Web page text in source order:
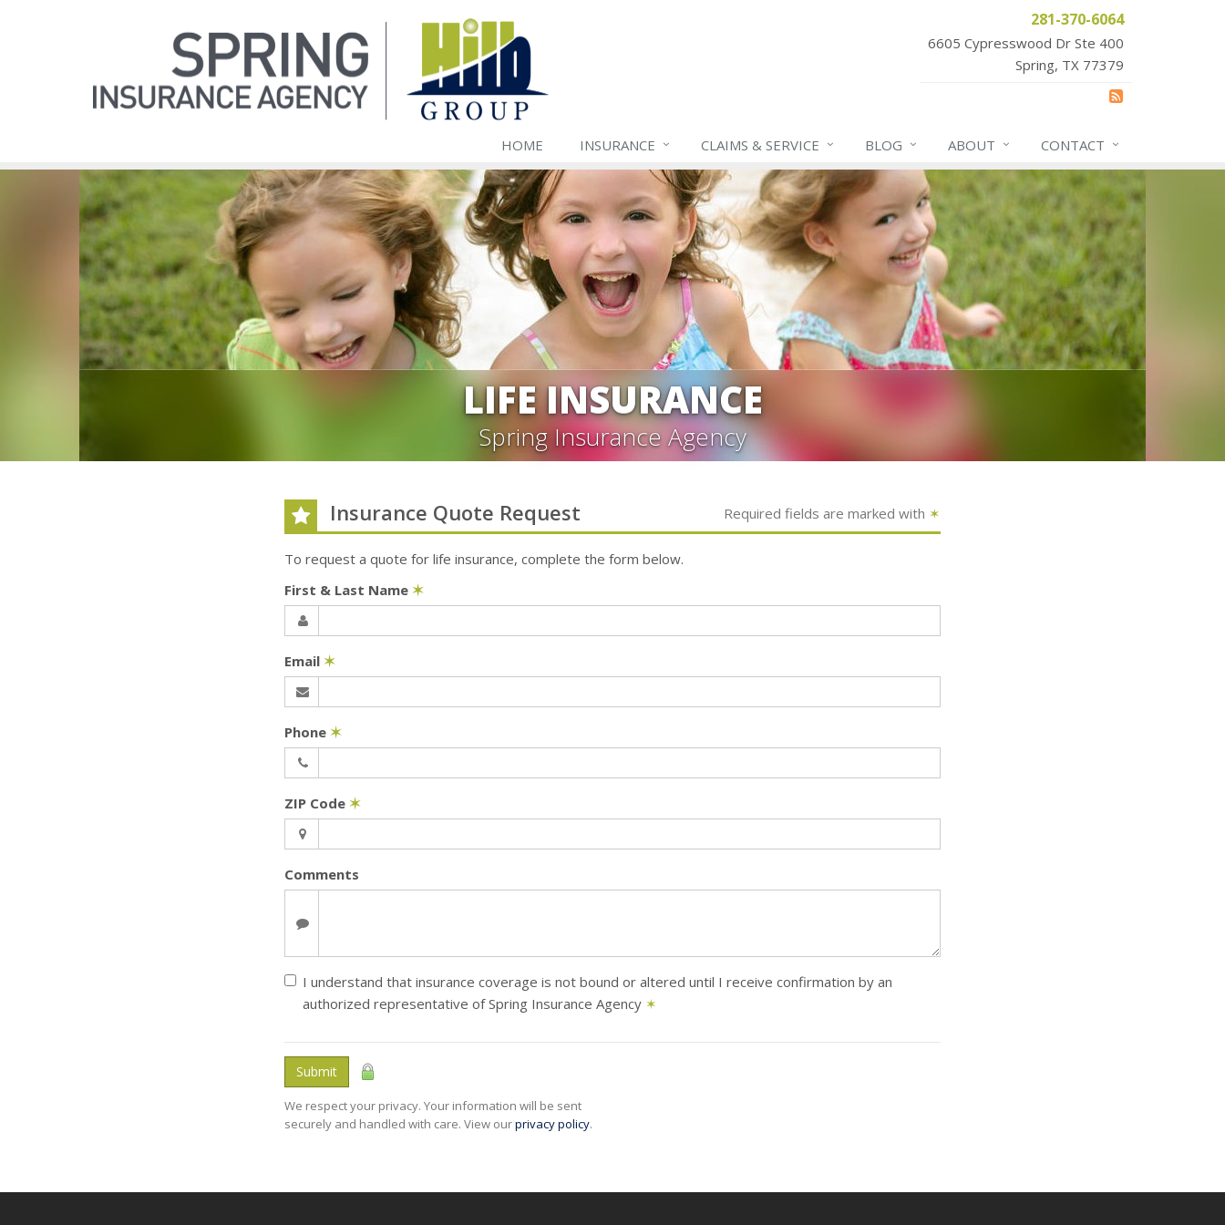
281-370-6064
6605 Cypresswood Dr Ste 400
Spring, TX 77379
HOME INSURANCE CLAIMS & SERVICE BLOG ABOUT CONTACT
LIFE INSURANCE
Spring Insurance Agency
Insurance Quote Request Required fields are marked with ✶
To request a quote for life insurance, complete the form below.
First & Last Name ✶
Email ✶
Phone ✶
ZIP Code ✶
Comments
I understand that insurance coverage is not bound or altered until I receive confirmation by an
authorized representative of Spring Insurance Agency ✶
Submit
We respect your privacy. Your information will be sent
securely and handled with care. View ourprivacy policy.